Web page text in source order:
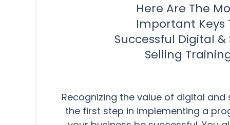
Here Are The
Important Keys
Successful Digital &
Selling
Recognizing the value of digital and
the first step in implementing a